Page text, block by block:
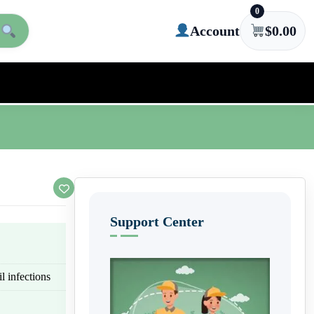
Account
0
$0.00
infections
Support Center